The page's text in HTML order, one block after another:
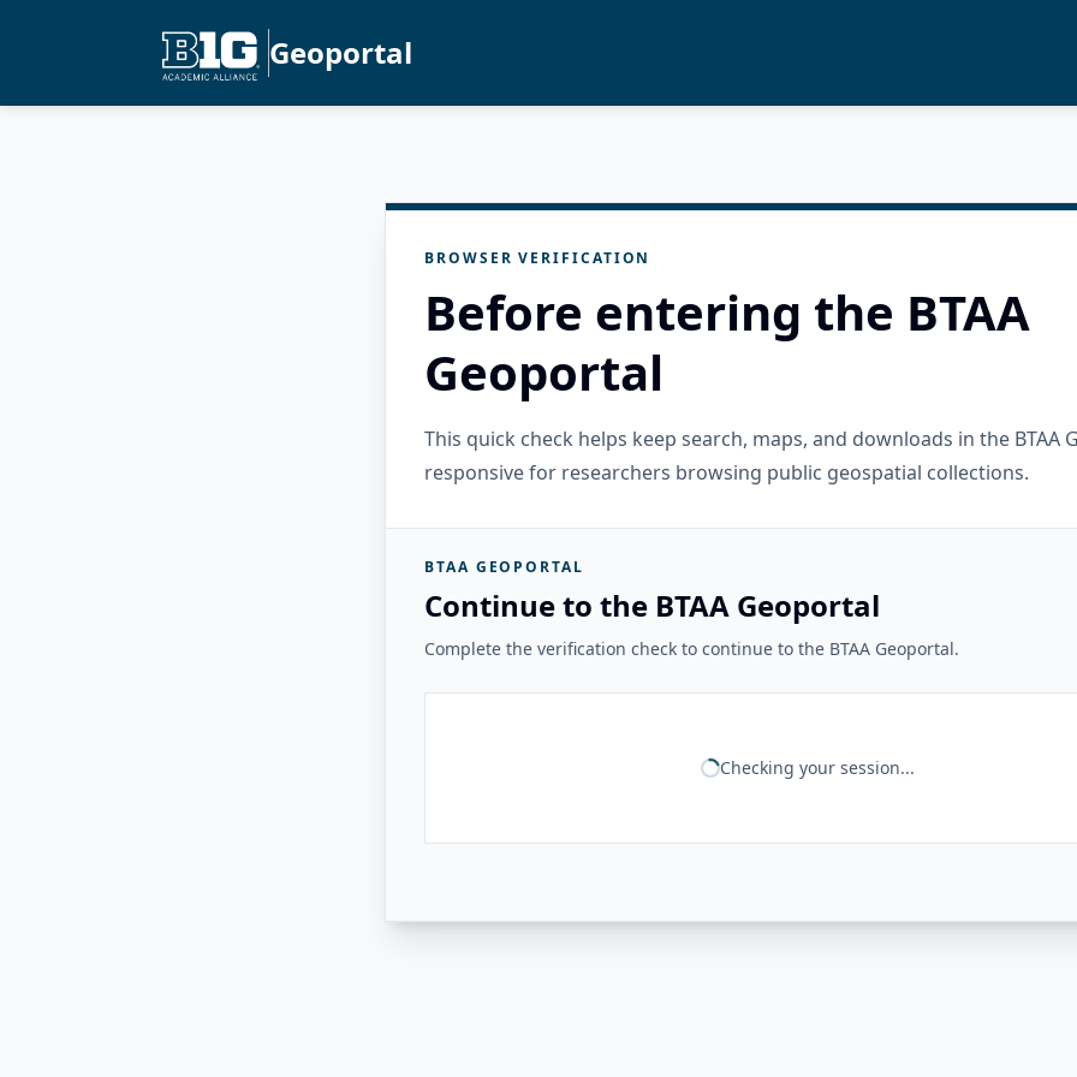
Geoportal
BROWSER VERIFICATION
Before entering the BTAA
Geoportal
This quick check helps keep search, maps, and downloads in the BTAA
responsive for researchers browsing public geospatial collections.
BTAA GEOPORTAL
Continue to the BTAA Geoportal
Complete the verification check to continue to the BTAA Geoportal.
Checking your session...